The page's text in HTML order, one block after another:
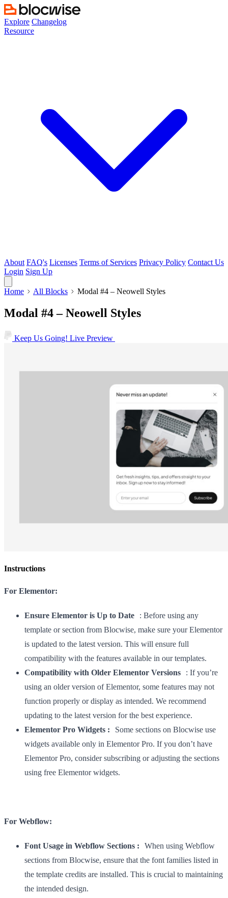
Skip
to
content
Explore Changelog
Resource
About FAQ's Licenses Terms of Services Privacy Policy Contact Us
Login Sign Up
Home All Blocks Modal #4 – Neowell Styles
Modal #4 – Neowell Styles
Keep Us Going! Live Preview
Instructions
For Elementor:
Ensure Elementor is Up to Date : Before using any
template or section from Blocwise, make sure your Elementor
is updated to the latest version. This will ensure full
compatibility with the features available in our templates.
Compatibility with Older Elementor Versions : If you’re
using an older version of Elementor, some features may not
function properly or display as intended. We recommend
updating to the latest version for the best experience.
Elementor Pro Widgets : Some sections on Blocwise use
widgets available only in Elementor Pro. If you don’t have
Elementor Pro, consider subscribing or adjusting the sections
using free Elementor widgets.
For Webflow:
Font Usage in Webflow Sections : When using Webflow
sections from Blocwise, ensure that the font families listed in
the template credits are installed. This is crucial to maintaining
the intended design.